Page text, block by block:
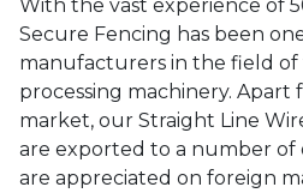
With the vast experience of
Secure Fencing has been
manufacturers in the field of
processing machinery. Apart
market, our Straight Line
are exported to a number of
are appreciated on foreign